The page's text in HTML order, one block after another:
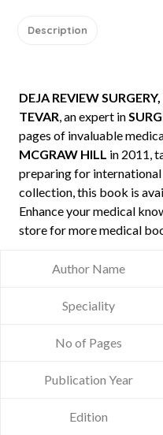
Description
DEJA REVIEW SURGERY,
TEVAR, an expert in
pages of invaluable
MCGRAW HILL in 2011,
preparing for
collection, this book is
Enhance your medical
store for more medical
Author Name
Speciality
No of Pages
Publication Year
Edition